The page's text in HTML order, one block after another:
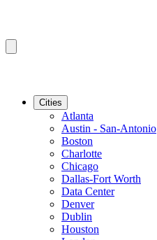
Cities
Atlanta
Austin - San-Antonio
Boston
Charlotte
Chicago
Dallas-Fort Worth
Data Center
Denver
Dublin
Houston